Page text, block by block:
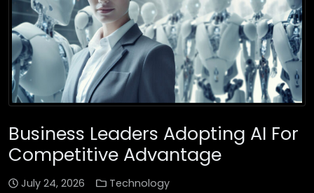
Business Leaders Adopting AI For
Competitive Advantage
July 24, 2026 Technology